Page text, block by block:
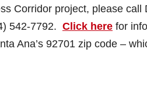
Corridor project, please
542-7792. Click here for
Ana’s 92701 zip code –